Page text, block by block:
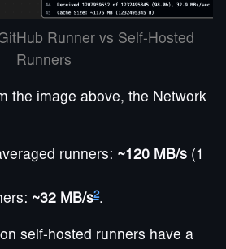
Runner vs Self-Hosted
Runners
the image above, the Network
runners: ~120 MB/s(1
~32 MB/s2.
self-hosted runners have a